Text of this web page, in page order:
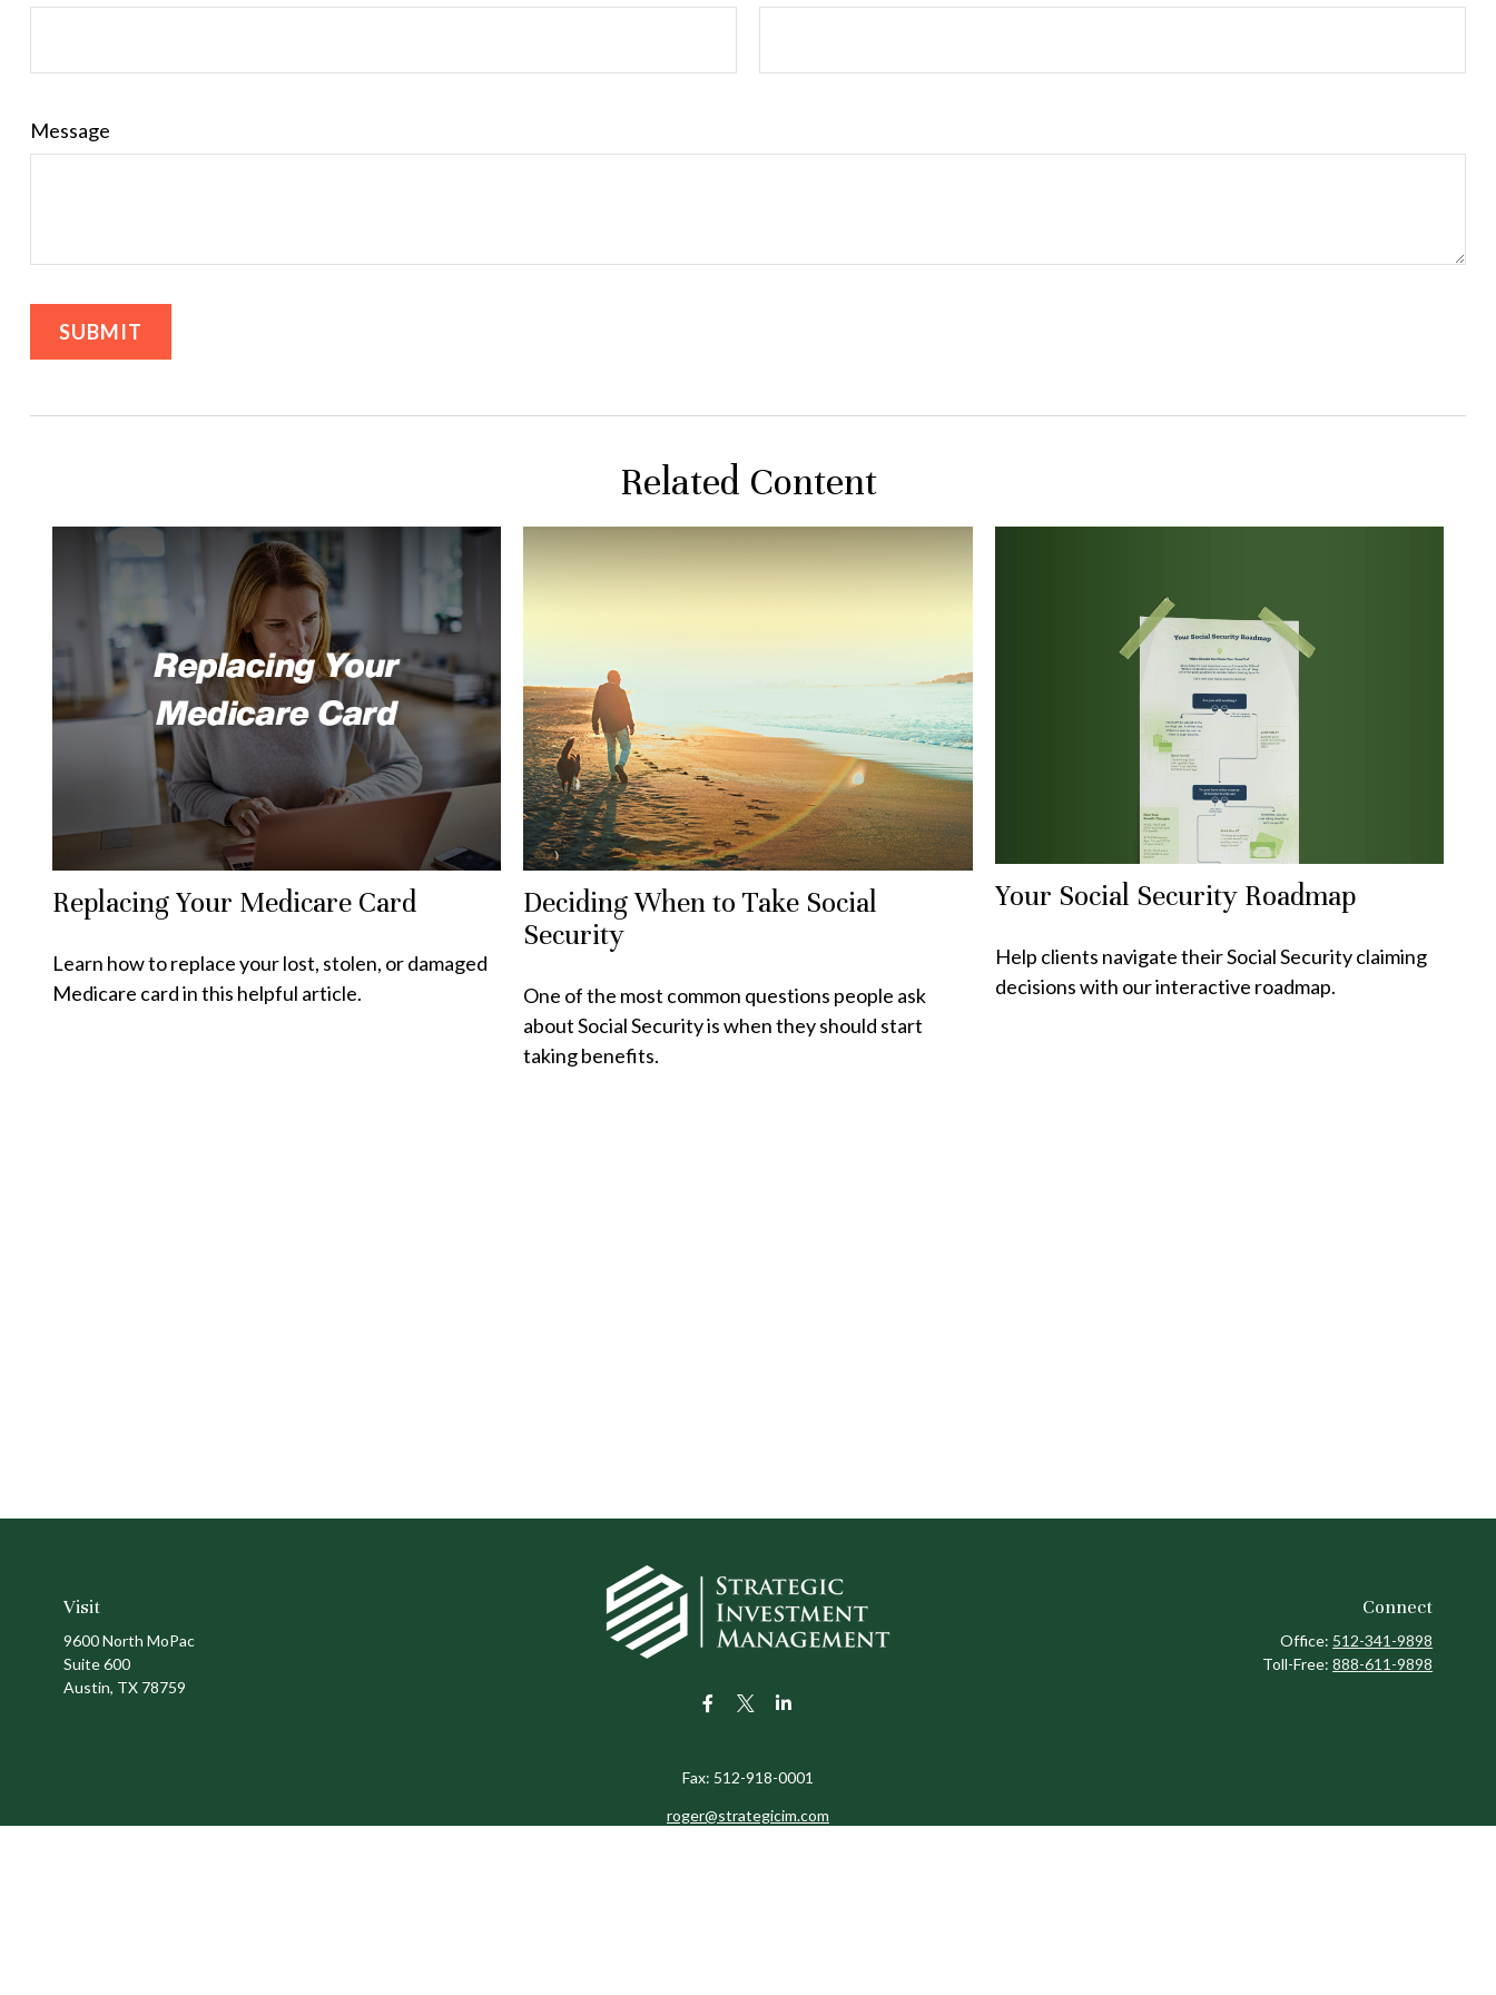
Message
Related Content
Replacing Your Medicare Card
Learn how to replace your lost, stolen, or damaged
Medicare card in this helpful article.
Deciding When to Take Social
Security
One of the most common questions people ask
about Social Security is when they should start
taking benefits.
Your Social Security Roadmap
Help clients navigate their Social Security claiming
decisions with our interactive roadmap.
Visit
9600 North MoPac
Suite 600
Austin, TX 78759
Fax: 512-918-0001
roger@strategicim.com
Connect
Office: 512-341-9898
Toll-Free:888-611-9898